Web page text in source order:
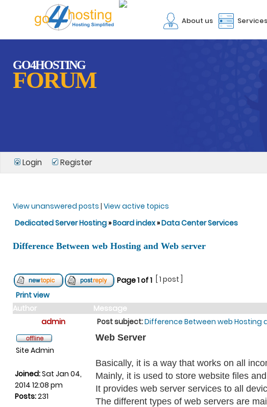
About us Services
GO4HOSTING
FORUM
Login Register
View unanswered posts | View active topics
Dedicated Server Hosting»Board index»Data Center Services
Difference Between web Hosting and Web server
Page1of1
[ 1 post ]
Print view
Author
Message
admin
Post subject:Difference Between web Hosting
Site Admin
Joined:Sat Jan 04,
2014 12:08 pm
Posts:231
Web Server
Basically, it is a way that works on all
Mainly, it is used to store website files
It provides web server services to all
The different types of web servers are